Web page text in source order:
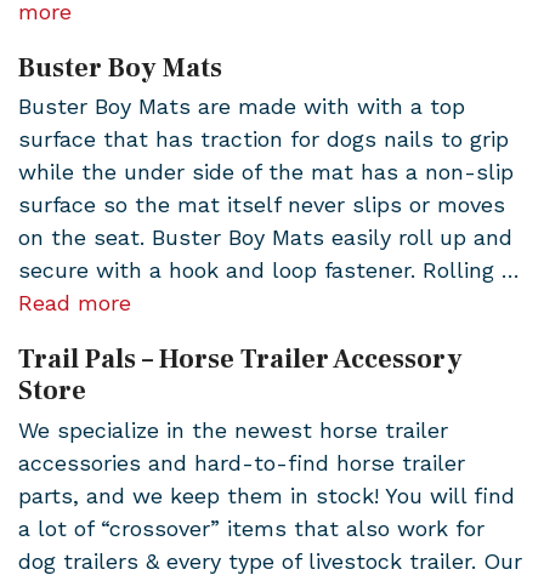
more
Buster Boy Mats
Buster Boy Mats are made with with a top
surface that has traction for dogs nails to grip
while the under side of the mat has a non-slip
surface so the mat itself never slips or moves
on the seat. Buster Boy Mats easily roll up and
secure with a hook and loop fastener. Rolling …
Read more
Trail Pals – Horse Trailer Accessory
Store
We specialize in the newest horse trailer
accessories and hard-to-find horse trailer
parts, and we keep them in stock! You will find
a lot of “crossover” items that also work for
dog trailers & every type of livestock trailer. Our